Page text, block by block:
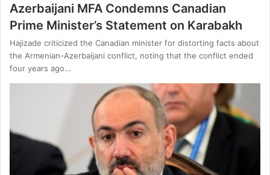
Azerbaijani MFA Condemns Canadian
Prime Minister’s Statement on Karabakh
Hajizade criticized the Canadian minister for distorting facts about
the Armenian-Azerbaijani conflict, noting that the conflict ended
four years ago…